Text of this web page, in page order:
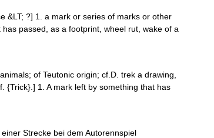
&LT; ?] 1. a mark or series of marks or other
passed, as a footprint, wheel rut, wake of a
of Teutonic origin; cf.D. trek a drawing,
{Trick}.] 1. A mark left by something that has
Strecke bei dem Autorennspiel